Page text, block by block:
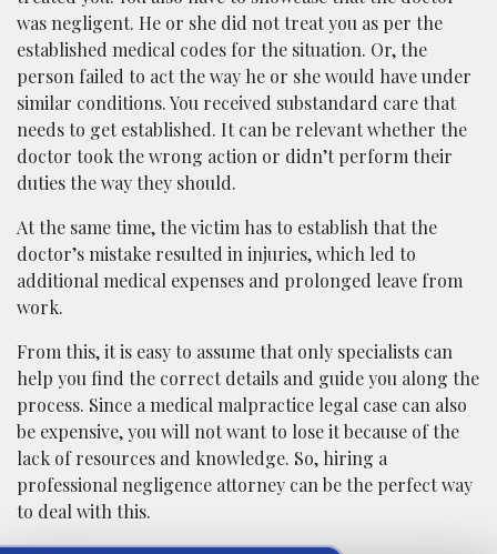
was negligent. He or she did not treat you as per the
established medical codes for the situation. Or, the
person failed to act the way he or she would have under
similar conditions. You received substandard care that
needs to get established. It can be relevant whether the
doctor took the wrong action or didn’t perform their
duties the way they should.
At the same time, the victim has to establish that the
doctor’s mistake resulted in injuries, which led to
additional medical expenses and prolonged leave from
work.
From this, it is easy to assume that only specialists can
help you find the correct details and guide you along the
process. Since a medical malpractice legal case can also
be expensive, you will not want to lose it because of the
lack of resources and knowledge. So, hiring a
professional negligence attorney can be the perfect way
to deal with this.